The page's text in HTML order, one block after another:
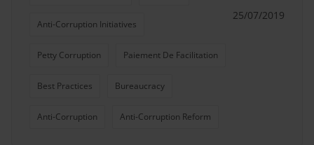
Anti-Corruption Initiatives
Petty Corruption Paiement De Facilitation
Best Practices Bureaucracy
Anti-Corruption Anti-Corruption Reform
25/07/2019